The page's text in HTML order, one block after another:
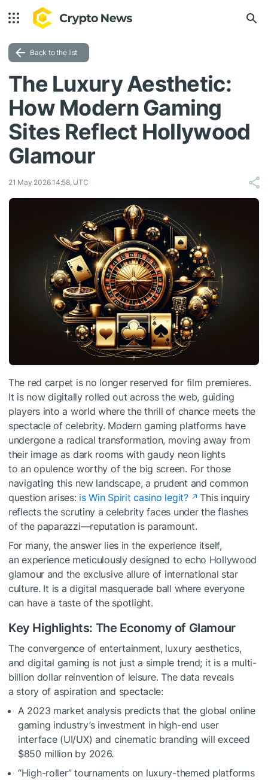
Back to the list
The Luxury Aesthetic:
How Modern Gaming
Sites Reflect Hollywood
Glamour
21 May 2026 14:58, UTC
The red carpet is no longer reserved for film premieres.
It is now digitally rolled out across the web, guiding
players into a world where the thrill of chance meets the
spectacle of celebrity. Modern gaming platforms have
undergone a radical transformation, moving away from
their image as dark rooms with gaudy neon lights
to an opulence worthy of the big screen. For those
navigating this new landscape, a prudent and common
question arises: is Win Spirit casino legit?
This inquiry
reflects the scrutiny a celebrity faces under the flashes
of the paparazzi—reputation is paramount.
For many, the answer lies in the experience itself,
an experience meticulously designed to echo Hollywood
glamour and the exclusive allure of international star
culture. It is a digital masquerade ball where everyone
can have a taste of the spotlight.
Key Highlights: The Economy of Glamour
The convergence of entertainment, luxury aesthetics,
and digital gaming is not just a simple trend; it is a multi-
billion dollar reinvention of leisure. The data reveals
a story of aspiration and spectacle:
A 2023 market analysis predicts that the global online
gaming industry’s investment in high-end user
interface (UI/UX) and cinematic branding will exceed
$850 million by 2026.
“High-roller” tournaments on luxury-themed platforms